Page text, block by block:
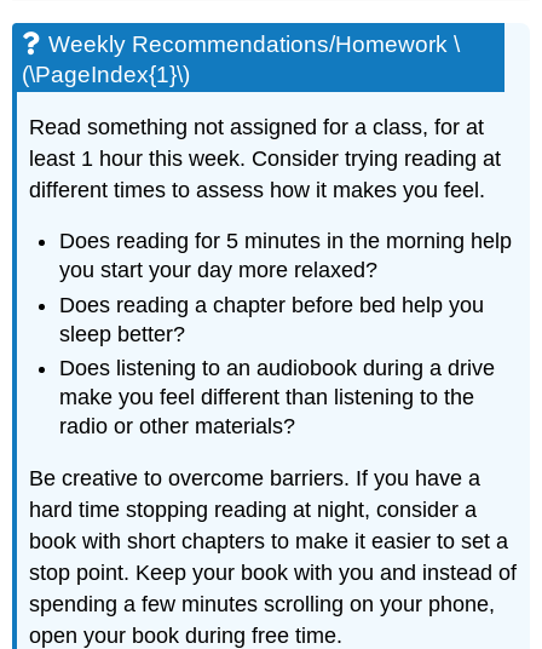
Weekly Recommendations/Homework \
(\PageIndex{1}\)
Read something not assigned for a class, for at
least 1 hour this week. Consider trying reading at
different times to assess how it makes you feel.
Does reading for 5 minutes in the morning help
you start your day more relaxed?
Does reading a chapter before bed help you
sleep better?
Does listening to an audiobook during a drive
make you feel different than listening to the
radio or other materials?
Be creative to overcome barriers. If you have a
hard time stopping reading at night, consider a
book with short chapters to make it easier to set a
stop point. Keep your book with you and instead of
spending a few minutes scrolling on your phone,
open your book during free time.